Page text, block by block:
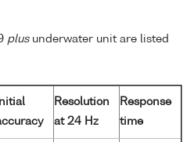
plusunderwater unit are listed
Initial
Resolution
at 24 Hz
Response
time